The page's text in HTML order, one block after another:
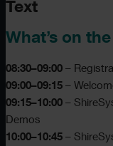
Text
What’s on
08:30–09:00 –
09:00–09:15 –
09:15–10:00 –
Demos
10:00–10:45 –